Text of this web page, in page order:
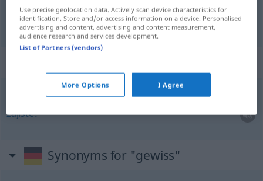
zajisté!
Synonyms for "gewiss"
Use precise geolocation data. Actively scan device characteristics for
identification. Store and/or access information on a device. Personalised
advertising and content, advertising and content measurement,
audience research and services development.
List of Partners (vendors)
More Options I Agree